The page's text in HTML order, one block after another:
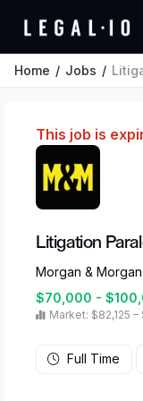
Home Jobs
This job is
Litigation
Morgan &
$70,000 -
Market: $82,125 –
Full Time